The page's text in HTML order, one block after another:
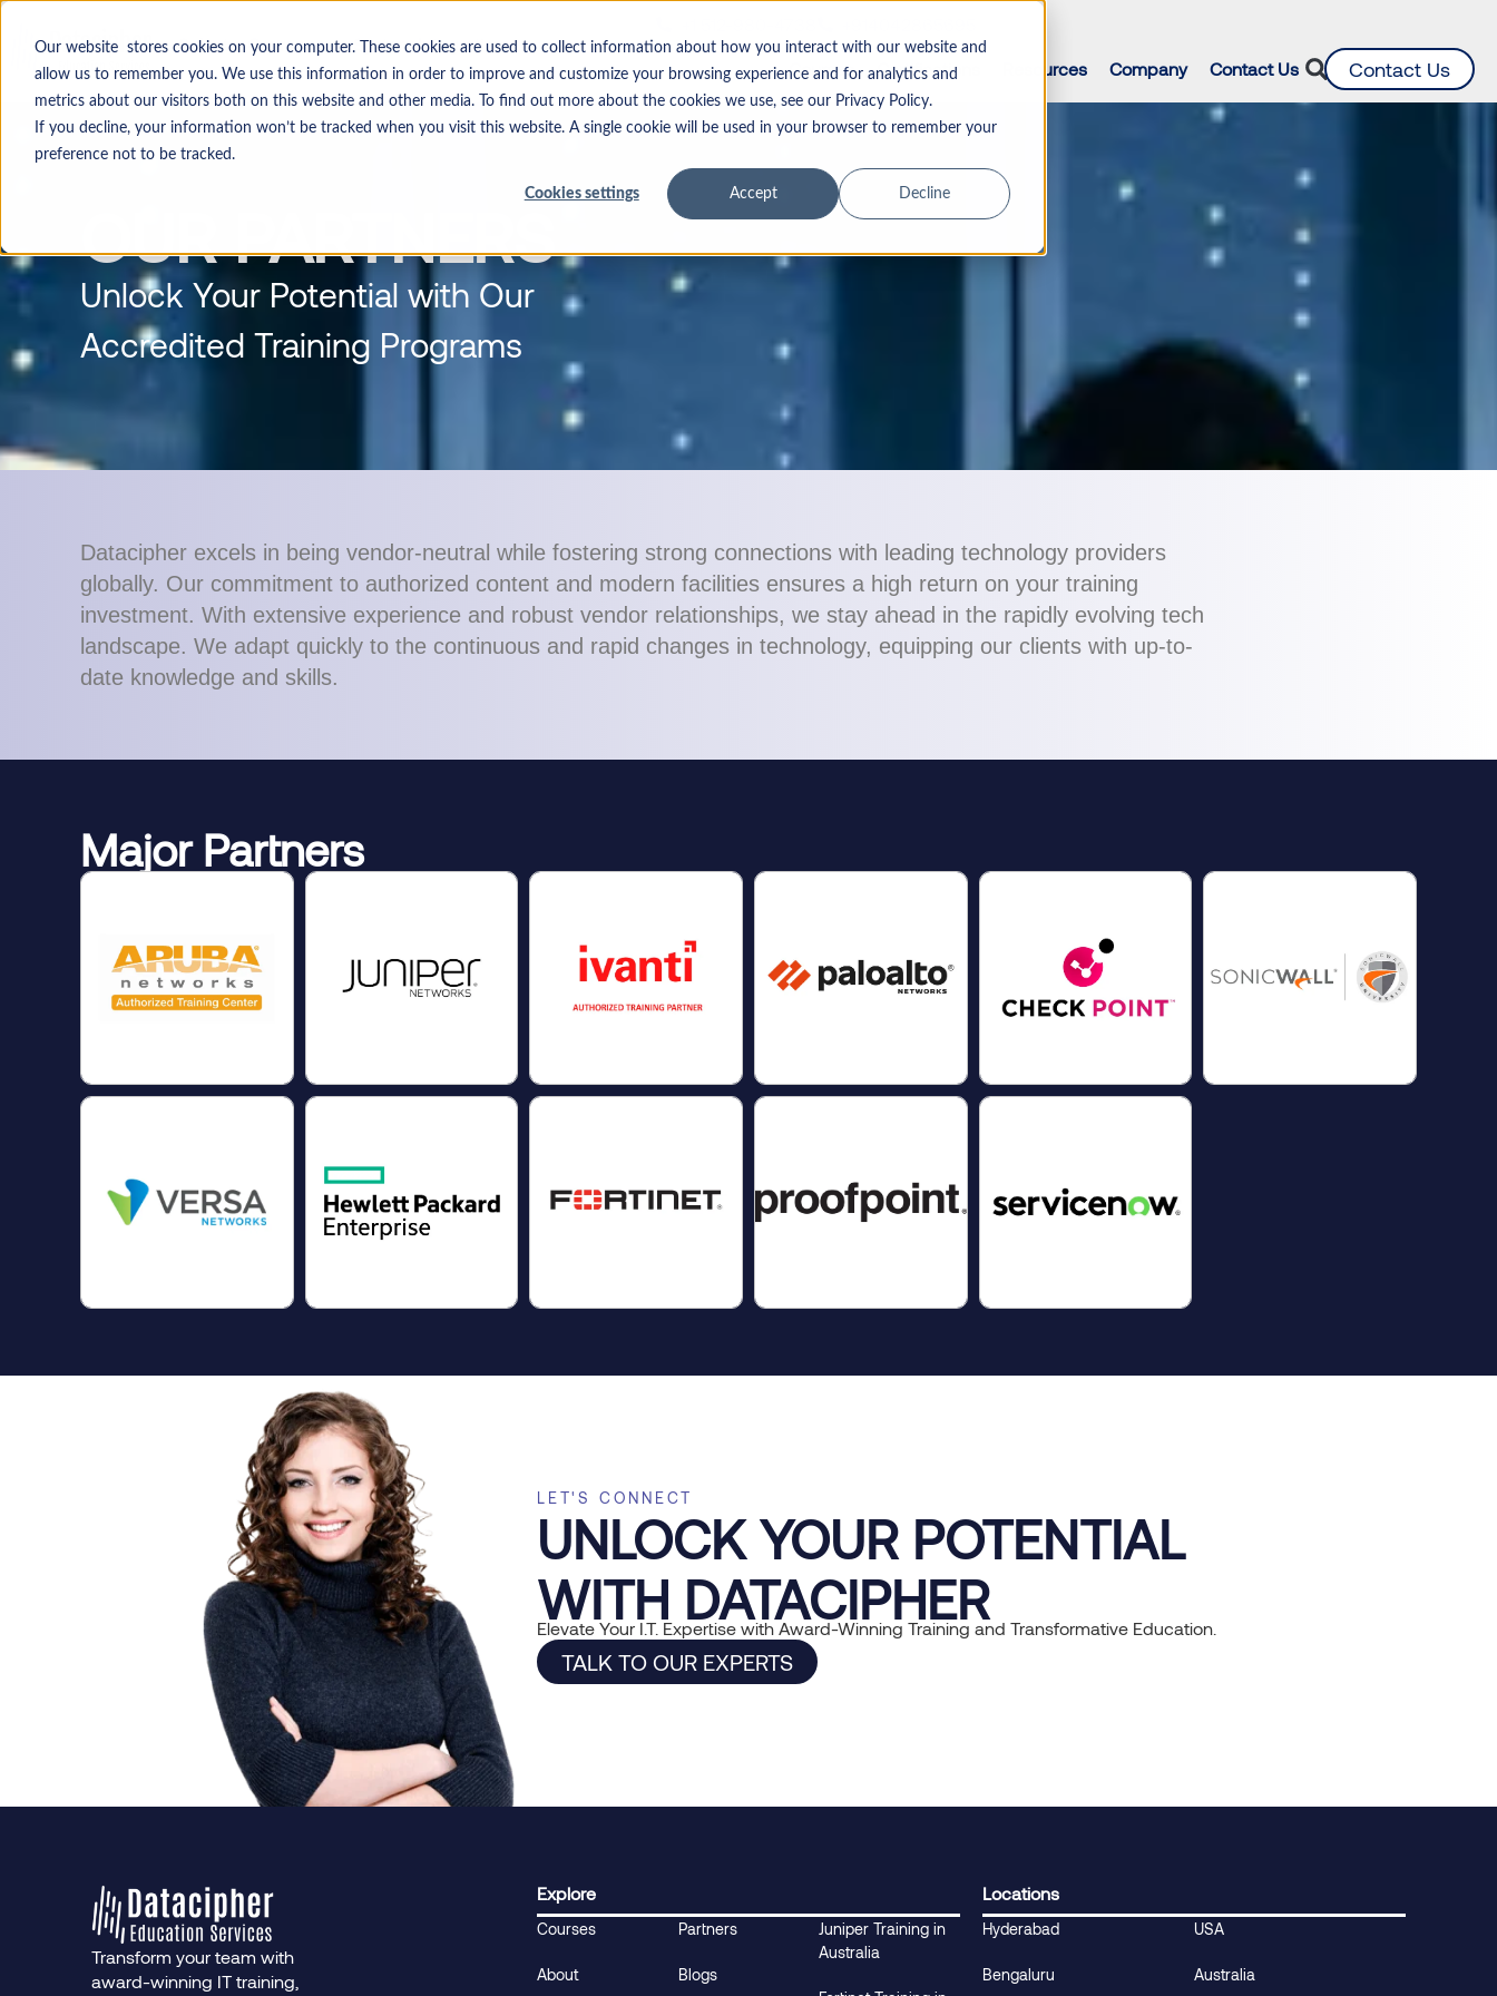
Our website stores cookies on your computer. These cookies are used to collect information about how you interact with our website and
allow us to remember you. We use this information in order to improve and customize your browsing experience and for analytics and
metrics about our visitors both on this website and other media. To find out more about the cookies we use, see our Privacy Policy.
If you decline, your information won’t be tracked when you visit this website. A single cookie will be used in your browser to remember your
preference not to be tracked.
Cookies settings Accept Decline
Select a Course
System Integration
Courses
Certifications Resources Company Contact Us Contact Us
OUR PARTNERS
Unlock Your Potential with Our
Accredited Training Programs
Datacipher excels in being vendor-neutral while fostering strong connections with leading technology providers
globally. Our commitment to authorized content and modern facilities ensures a high return on your training
investment. With extensive experience and robust vendor relationships, we stay ahead in the rapidly evolving tech
landscape. We adapt quickly to the continuous and rapid changes in technology, equipping our clients with up-to-
date knowledge and skills.
Major Partners
LET'S CONNECT
UNLOCK YOUR POTENTIAL
WITH DATACIPHER
Elevate Your I.T. Expertise with Award-Winning Training and Transformative Education.
TALK TO OUR EXPERTS
Transform your team with
award-winning IT training,
Explore
Courses
About
Partners
Blogs
Juniper Training in
Australia
Locations
Hyderabad
Bengaluru
USA
Australia